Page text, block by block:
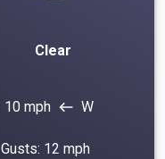
Clear
10 mph west W
Gusts: 12 mph